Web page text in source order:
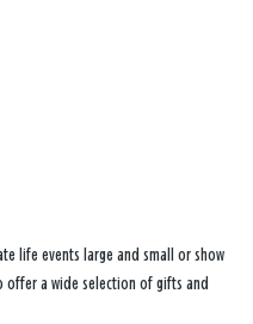
life events large and small or show
offer a wide selection of gifts and